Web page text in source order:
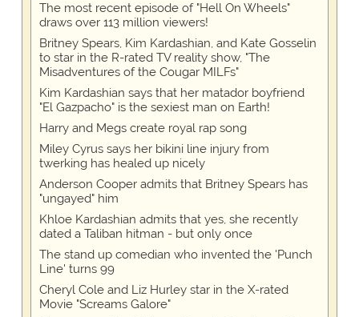
The most recent episode of "Hell On Wheels"
draws over 113 million viewers!
Britney Spears, Kim Kardashian, and Kate Gosselin
to star in the R-rated TV reality show, "The
Misadventures of the Cougar MILFs"
Kim Kardashian says that her matador boyfriend
"El Gazpacho" is the sexiest man on Earth!
Harry and Megs create royal rap song
Miley Cyrus says her bikini line injury from
twerking has healed up nicely
Anderson Cooper admits that Britney Spears has
"ungayed" him
Khloe Kardashian admits that yes, she recently
dated a Taliban hitman - but only once
The stand up comedian who invented the 'Punch
Line' turns 99
Cheryl Cole and Liz Hurley star in the X-rated
Movie "Screams Galore"